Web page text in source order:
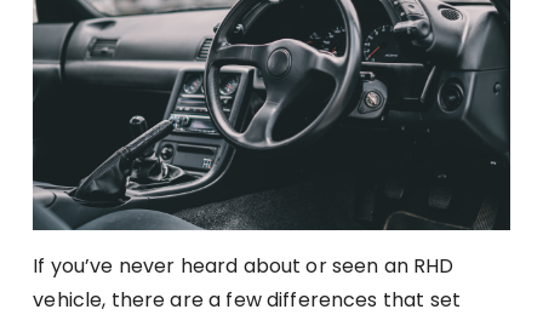
If you’ve never heard about or seen an RHD
vehicle, there are a few differences that set